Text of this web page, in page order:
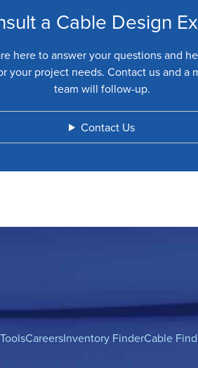
a Cable Design
here to answer your questions and
your project needs. Contact us and a
team will follow-up.
Contact Us
CareersInventory FinderCable